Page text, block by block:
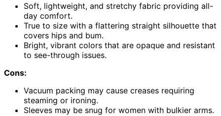
Soft, lightweight, and stretchy fabric providing all-
day comfort.
True to size with a flattering straight silhouette that
covers hips and bum.
Bright, vibrant colors that are opaque and resistant
to see-through issues.
Cons:
Vacuum packing may cause creases requiring
steaming or ironing.
Sleeves may be snug for women with bulkier arms.